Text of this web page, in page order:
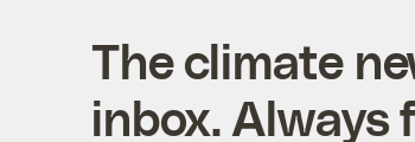
The climate
inbox. Always